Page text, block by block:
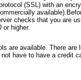
(SSL) with an
checks that you are
or higher.
are available. There are
have to have a credit